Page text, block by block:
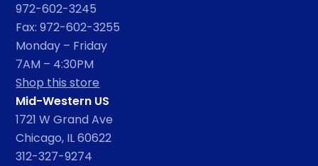
972-602-3245
Fax: 972-602-3255
Monday – Friday
7AM – 4:30PM
Shop this store
Mid-Western US
1721 W Grand Ave
Chicago, IL 60622
312-327-9274